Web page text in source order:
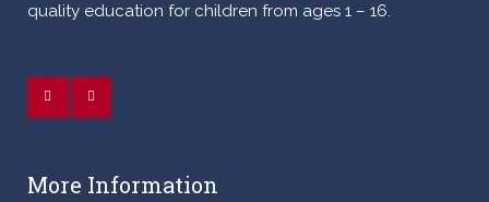
quality education for children from ages 1 – 16.
More Information